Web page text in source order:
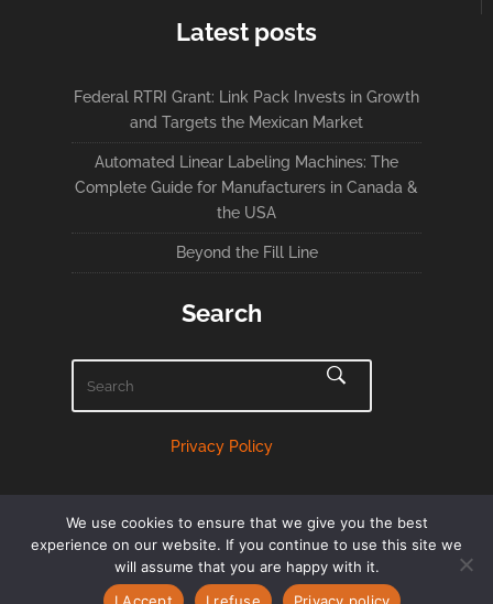
Latest posts
Federal RTRI Grant: Link Pack Invests in Growth
and Targets the Mexican Market
Automated Linear Labeling Machines: The
Complete Guide for Manufacturers in Canada &
the USA
Beyond the Fill Line
Search
Privacy Policy
English Français (French)
We use cookies to ensure that we give you the best
experience on our website. If you continue to use this site we
will assume that you are happy with it.
I Accept
I refuse Privacy policy